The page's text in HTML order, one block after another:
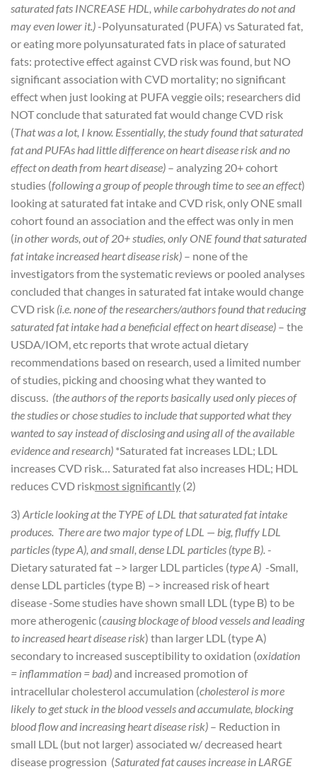
saturated fats INCREASE HDL, while carbohydrates do not and
may even lower it.)-Polyunsaturated (PUFA) vs Saturated fat,
or eating more polyunsaturated fats in place of saturated
fats: protective effect against CVD risk was found, but NO
significant association with CVD mortality; no significant
effect when just looking at PUFA veggie oils; researchers did
NOT conclude that saturated fat would change CVD risk
(That was a lot, I know. Essentially, the study found that saturated
fat and PUFAs had little difference on heart disease risk and no
effect on death from heart disease) – analyzing 20+ cohort
studies (following a group of people through time to see an effect)
looking at saturated fat intake and CVD risk, only ONE small
cohort found an association and the effect was only in men
(in other words, out of 20+ studies, only ONE found that saturated
fat intake increased heart disease risk) – none of the
investigators from the systematic reviews or pooled analyses
concluded that changes in saturated fat intake would change
CVD risk (i.e. none of the researchers/authors found that reducing
saturated fat intake had a beneficial effect on heart disease) – the
USDA/IOM, etc reports that wrote actual dietary
recommendations based on research, used a limited number
of studies, picking and choosing what they wanted to
discuss. (the authors of the reports basically used only pieces of
the studies or chose studies to include that supported what they
wanted to say instead of disclosing and using all of the available
evidence and research) *Saturated fat increases LDL; LDL
increases CVD risk… Saturated fat also increases HDL; HDL
reduces CVD riskmost significantly (2)
3) Article looking at the TYPE of LDL that saturated fat intake
produces. There are two major type of LDL — big, fluffy LDL
particles (type A), and small, dense LDL particles (type B). -
Dietary saturated fat –> larger LDL particles (type A) -Small,
dense LDL particles (type B) –> increased risk of heart
disease-Some studies have shown small LDL (type B) to be
more atherogenic (causing blockage of blood vessels and leading
to increased heart disease risk) than larger LDL (type A)
secondary to increased susceptibility to oxidation (oxidation
= inflammation = bad)and increased promotion of
intracellular cholesterol accumulation (cholesterol is more
likely to get stuck in the blood vessels and accumulate, blocking
blood flow and increasing heart disease risk) – Reduction in
small LDL (but not larger) associated w/ decreased heart
disease progression (Saturated fat causes increase in LARGE